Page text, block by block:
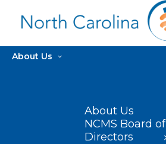
About Us
About Us
NCMS Board of
Directors